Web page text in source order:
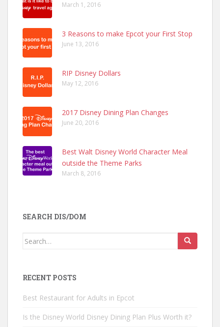
March 1, 2016
3 Reasons to make Epcot your First Stop
June 13, 2016
RIP Disney Dollars
May 12, 2016
2017 Disney Dining Plan Changes
June 20, 2016
Best Walt Disney World Character Meal
outside the Theme Parks
March 8, 2016
SEARCH DIS/DOM
Search
RECENT POSTS
Best Restaurant for Adults in Epcot
Is the Disney World Disney Dining Plan Plus Worth it?